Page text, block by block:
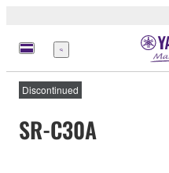
Menu
Discontinued
SR-C30A